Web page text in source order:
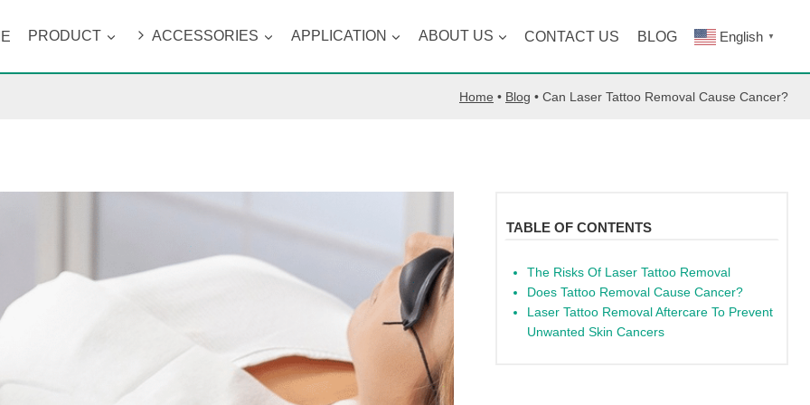
PRODUCT ACCESSORIES APPLICATION ABOUT US CONTACT US BLOG English ▼
Home • Blog • Can Laser Tattoo Removal Cause Cancer?
TABLE OF CONTENTS
The Risks Of Laser Tattoo Removal
Does Tattoo Removal Cause Cancer?
Laser Tattoo Removal Aftercare To Prevent
Unwanted Skin Cancers